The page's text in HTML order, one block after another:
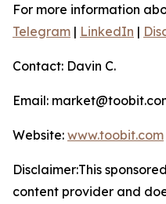
For more information
Telegram | LinkedIn |
Contact: Davin C.
Email:
Website: www.toobit.com
Disclaimer:This
content provider and